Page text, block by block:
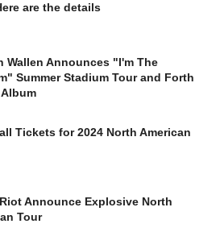
are the details
Wallen Announces "I'm The
Summer Stadium Tour and Forth
Tickets for 2024 North American
Announce Explosive North
Tour